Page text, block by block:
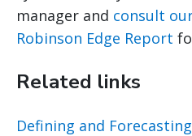
manager and consult
Robinson Edge Report
Related links
Defining and